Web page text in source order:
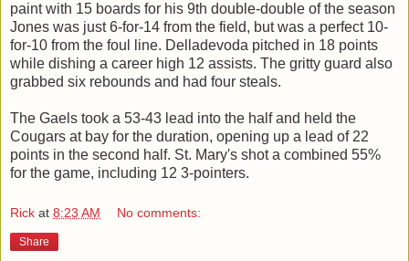
paint with 15 boards for his 9th double-double of the season
Jones was just 6-for-14 from the field, but was a perfect 10-
for-10 from the foul line. Delladevoda pitched in 18 points
while dishing a career high 12 assists. The gritty guard also
grabbed six rebounds and had four steals.
The Gaels took a 53-43 lead into the half and held the
Cougars at bay for the duration, opening up a lead of 22
points in the second half. St. Mary's shot a combined 55%
for the game, including 12 3-pointers.
Rick at 8:23 AM No comments:
Share